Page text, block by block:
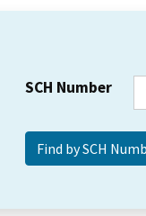
SCH Number